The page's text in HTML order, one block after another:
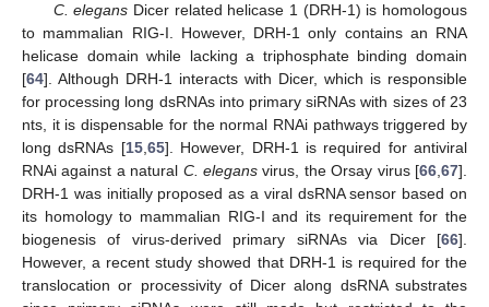
C. elegans Dicer related helicase 1 (DRH-1) is homologous
to mammalian RIG-I. However, DRH-1 only contains an RNA
helicase domain while lacking a triphosphate binding domain
[64]. Although DRH-1 interacts with Dicer, which is responsible
for processing long dsRNAs into primary siRNAs with sizes of 23
nts, it is dispensable for the normal RNAi pathways triggered by
long dsRNAs [15, 65]. However, DRH-1 is required for antiviral
RNAi against a natural C. elegans virus, the Orsay virus [66 ,67].
DRH-1 was initially proposed as a viral dsRNA sensor based on
its homology to mammalian RIG-I and its requirement for the
biogenesis of virus-derived primary siRNAs via Dicer [66].
However, a recent study showed that DRH-1 is required for the
translocation or processivity of Dicer along dsRNA substrates